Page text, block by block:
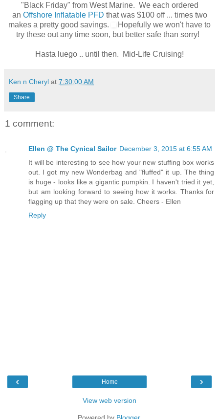
"Black Friday" from West Marine. We each ordered
an Offshore Inflatable PFD that was $100 off ... times two
makes a pretty good savings.
Hopefully we won't have to
try these out any time soon, but better safe than sorry!
Hasta luego .. until then. Mid-Life Cruising!
Ken n Cheryl at 7:30:00 AM
Share
1 comment:
Ellen @ The Cynical Sailor December 3, 2015 at 6:55 AM
It will be interesting to see how your new stuffing box works
out. I got my new Wonderbag and "fluffed" it up. The thing
is huge - looks like a gigantic pumpkin. I haven't tried it yet,
but am looking forward to seeing how it works. Thanks for
flagging up that they were on sale. Cheers - Ellen
Reply
‹ ›
Home
View web version
Powered by Blogger.